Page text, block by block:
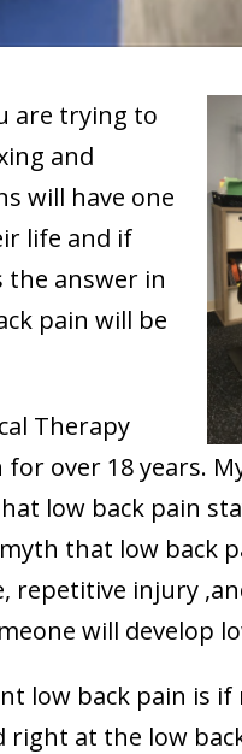
are trying to
and
will have one
life and if
answer in
pain will be
Therapy
over 18 years.
low back pain
that low back
repetitive injury
will develop
low back pain is
at the low